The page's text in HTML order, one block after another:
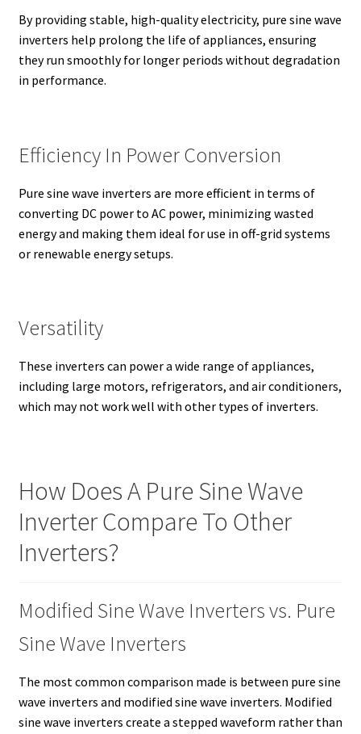
By providing stable, high-quality electricity, pure sine wave
inverters help prolong the life of appliances, ensuring
they run smoothly for longer periods without degradation
in performance.
Efficiency In Power Conversion
Pure sine wave inverters are more efficient in terms of
converting DC power to AC power, minimizing wasted
energy and making them ideal for use in off-grid systems
or renewable energy setups.
Versatility
These inverters can power a wide range of appliances,
including large motors, refrigerators, and air conditioners,
which may not work well with other types of inverters.
How Does A Pure Sine Wave
Inverter Compare To Other
Inverters?
Modified Sine Wave Inverters vs. Pure
Sine Wave Inverters
The most common comparison made is between pure sine
wave inverters and modified sine wave inverters. Modified
sine wave inverters create a stepped waveform rather than